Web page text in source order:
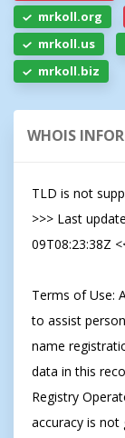
mrkoll.org
mrkoll.us
mrkoll.biz
WHOIS
TLD is not
>>> Last
09T08:23:38Z
Terms of Use:
to assist
name
data in this
Registry
accuracy is not